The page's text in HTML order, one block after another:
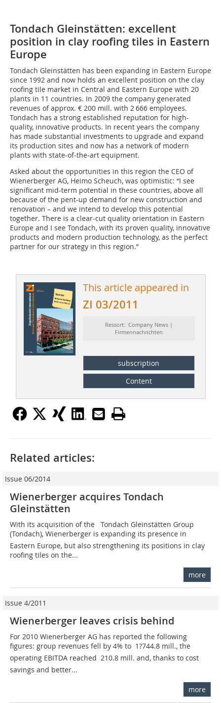
Tondach Gleinstätten: excellent
position in clay roofing tiles in Eastern
Europe
Tondach Gleinstätten has been expanding in Eastern Europe
since 1992 and now holds an excellent position on the clay
roofing tile market in Central and Eastern Europe with 20
plants in 11 countries. In 2009 the company generated
revenues of approx. € 200 mill. with 2 666 employees.
Tondach has a strong established reputation for high-
quality, innovative products. In recent years the company
has made substantial investments to upgrade and expand
its production sites and now has a network of modern
plants with state-of-the-art equipment.
Asked about the opportunities in this region the CEO of
Wienerberger AG, Heimo Scheuch, was optimistic: “I see
significant mid-term potential in these countries, above all
because of the pent-up demand for new construction and
renovation – and we intend to develop this potential
together. There is a clear-cut quality orientation in Eastern
Europe and I see Tondach, with its proven quality, innovative
products and modern production technology, as the perfect
partner for our strategy in this region.”
This article appeared in
ZI 03/2011
Ressort: Company News |
Firmennachrichten
subscription
Content
Related articles:
Issue 06/2014
Wienerberger acquires Tondach
Gleinstätten
With its acquisition of the Tondach Gleinstätten Group
(Tondach), Wienerberger is expanding its presence in
Eastern Europe, but also strengthening its positions in clay
roofing tiles on the...
more
Issue 4/2011
Wienerberger leaves crisis behind
For 2010 Wienerberger AG has reported the following
figures: group revenues fell by 4% to  1?744.8 mill., the
operating EBITDA reached  210.8 mill. and, thanks to cost
savings and better...
more